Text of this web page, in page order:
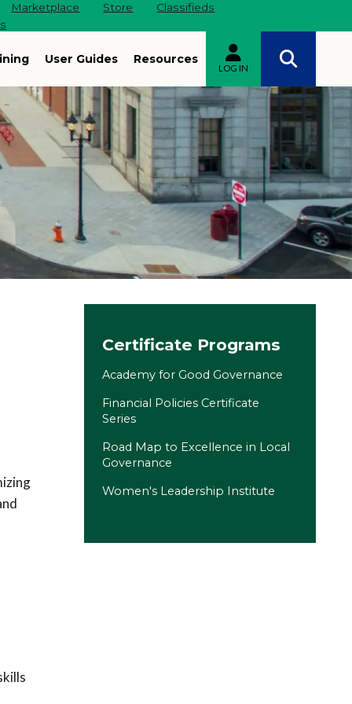
Marketplace Store
Classifieds
User Guides Resources
LOG IN
Certificate Programs
Academy for Good Governance
Financial Policies Certificate
Series
Road Map to Excellence in Local
Governance
Women's Leadership Institute